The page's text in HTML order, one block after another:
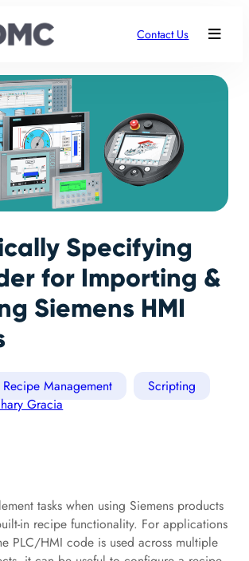
Contact Us
Specifying
for Importing &
Siemens HMI
Recipe Management
Scripting
Gracia
tasks when using Siemens products
in recipe functionality. For applications
PLC/HMI code is used across multiple